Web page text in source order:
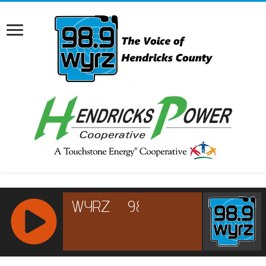
RCAST.NET